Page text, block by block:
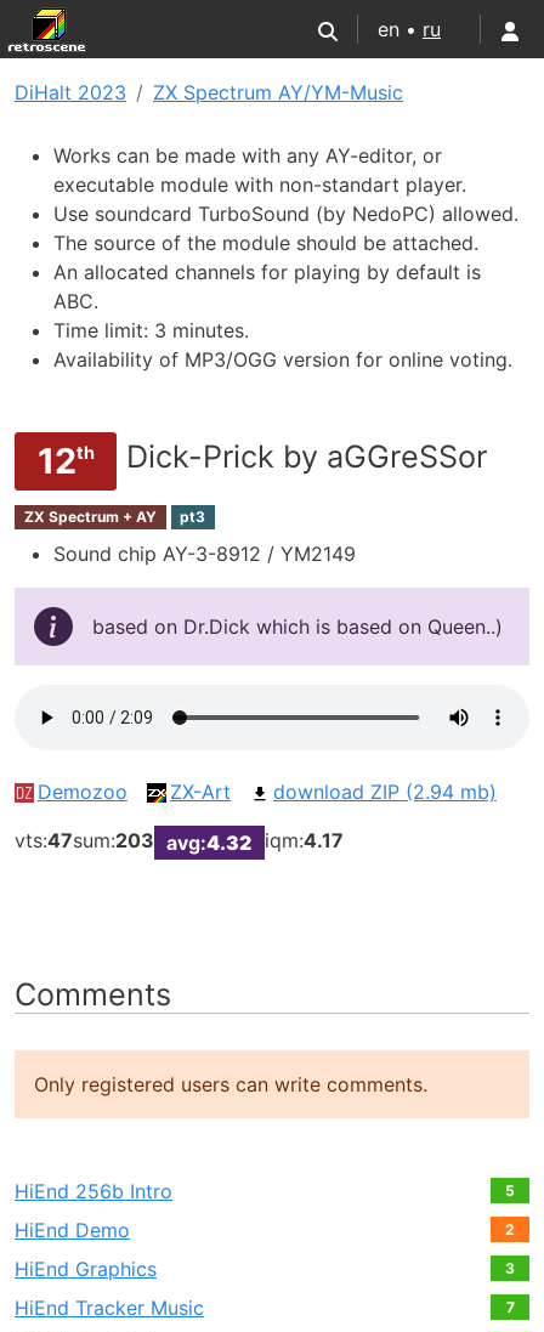
en • ru
DiHalt 2023 ZX Spectrum AY/YM-Music
Works can be made with any AY-editor, or
executable module with non-standart player.
Use soundcard TurboSound (by NedoPC) allowed.
The source of the module should be attached.
An allocated channels for playing by default is
ABC.
Time limit: 3 minutes.
Availability of MP3/OGG version for online voting.
12th Dick-Prick by aGGreSSor
ZX Spectrum + AY pt3
Sound chip AY-3-8912 / YM2149
based on Dr.Dick which is based on Queen..)
Demozoo ZX-Art
download ZIP (2.94 mb)
vts:47sum:203 avg:4.32 iqm:4.17
Comments
Only registered users can write comments.
HiEnd 256b Intro 5
HiEnd Demo 2
HiEnd Graphics 3
HiEnd Tracker Music 7